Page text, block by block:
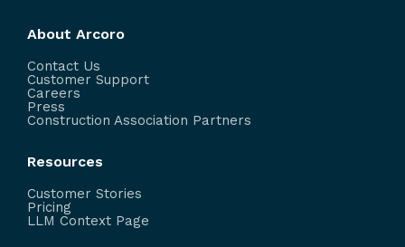
About Arcoro
Contact Us
Customer Support
Careers
Press
Construction Association Partners
Resources
Customer Stories
Pricing
LLM Context Page